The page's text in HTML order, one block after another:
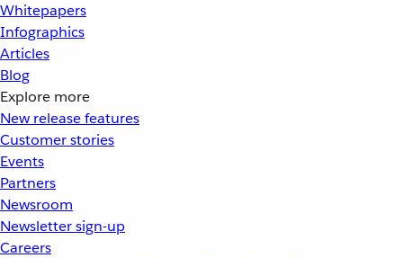
Whitepapers
Infographics
Articles
Blog
Explore more
New release features
Customer stories
Events
Partners
Newsroom
Newsletter sign-up
Careers